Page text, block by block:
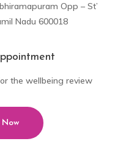
Opp – St’
Nadu 600018
the wellbeing review
Now